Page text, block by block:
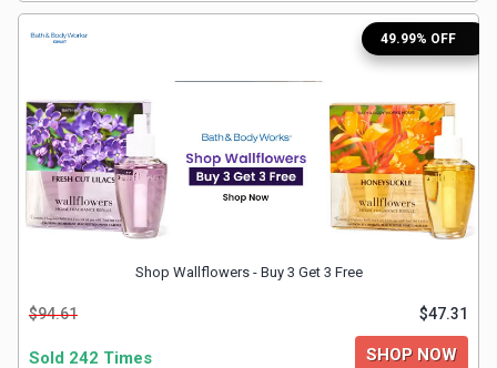
Travel
Hosting
Watch
&
Sunglasses
49.99% OFF
Shop Wallflowers - Buy 3 Get 3 Free
$94.61 $47.31
Sold 242 Times SHOP NOW